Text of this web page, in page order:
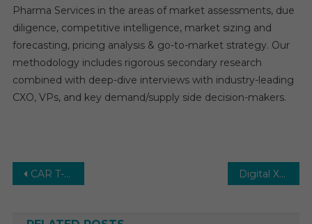
Pharma Services in the areas of market assessments, due
diligence, competitive intelligence, market sizing and
forecasting, pricing analysis & go-to-market strategy. Our
methodology includes rigorous secondary research
combined with deep-dive interviews with industry-leading
CXO, VPs, and key demand/supply side decision-makers.
Post
CAR T-cell Therapy Market – Upcoming Trends, Growth Drivers and Challenges – Forecast to 2029 Digital X-Ray Market -Growth Drivers, Opportunities and Forecast Analysis to 2026